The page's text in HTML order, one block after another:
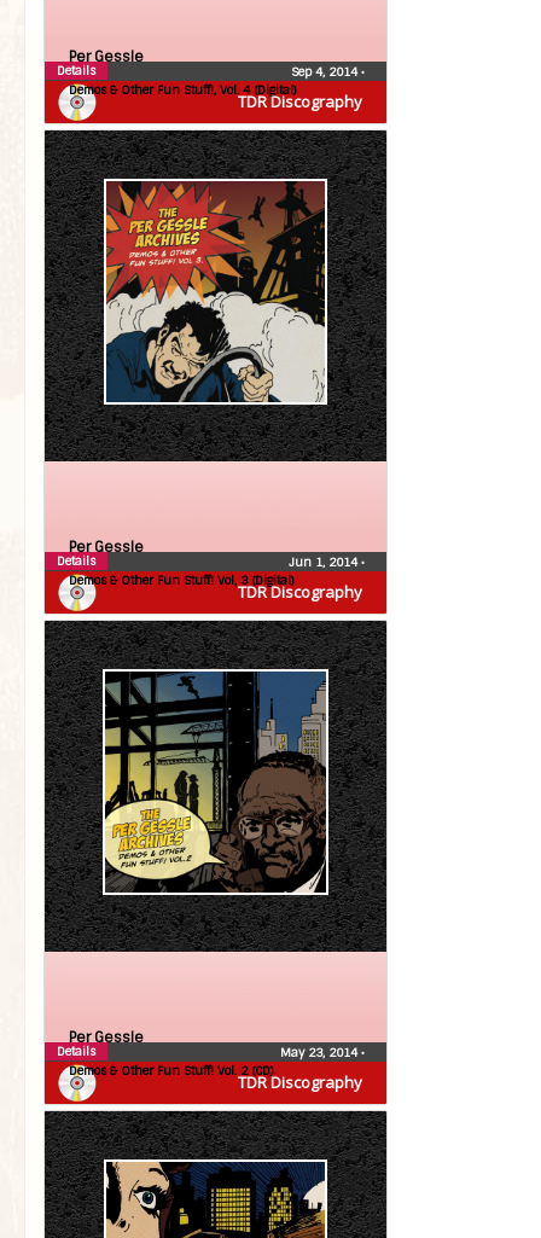
TDR Discography
Per Gessle
Demos & Other Fun Stuff!, Vol. 4 (Digital)
Sep 4, 2014•
Details
TDR Discography
Per Gessle
Demos & Other Fun Stuff! Vol, 3 (Digital)
Jun 1, 2014•
Details
TDR Discography
Per Gessle
Demos & Other Fun Stuff! Vol. 2 (CD)
May 23, 2014•
Details